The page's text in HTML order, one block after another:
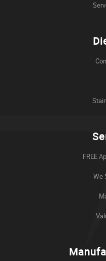
FREE
We